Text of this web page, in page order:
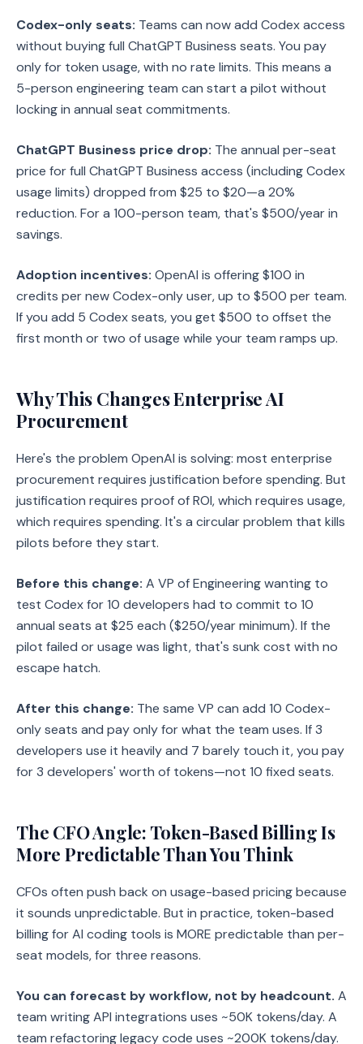
Codex-only seats: Teams can now add Codex access
without buying full ChatGPT Business seats. You pay
only for token usage, with no rate limits. This means a
5-person engineering team can start a pilot without
locking in annual seat commitments.
ChatGPT Business price drop: The annual per-seat
price for full ChatGPT Business access (including Codex
usage limits) dropped from $25 to $20—a 20%
reduction. For a 100-person team, that's $500/year in
savings.
Adoption incentives: OpenAI is offering $100 in
credits per new Codex-only user, up to $500 per team.
If you add 5 Codex seats, you get $500 to offset the
first month or two of usage while your team ramps up.
Why This Changes Enterprise AI
Procurement
Here's the problem OpenAI is solving: most enterprise
procurement requires justification before spending. But
justification requires proof of ROI, which requires usage,
which requires spending. It's a circular problem that kills
pilots before they start.
Before this change: A VP of Engineering wanting to
test Codex for 10 developers had to commit to 10
annual seats at $25 each ($250/year minimum). If the
pilot failed or usage was light, that's sunk cost with no
escape hatch.
After this change: The same VP can add 10 Codex-
only seats and pay only for what the team uses. If 3
developers use it heavily and 7 barely touch it, you pay
for 3 developers' worth of tokens—not 10 fixed seats.
The CFO Angle: Token-Based Billing Is
More Predictable Than You Think
CFOs often push back on usage-based pricing because
it sounds unpredictable. But in practice, token-based
billing for AI coding tools is MORE predictable than per-
seat models, for three reasons.
You can forecast by workflow, not by headcount. A
team writing API integrations uses ~50K tokens/day. A
team refactoring legacy code uses ~200K tokens/day.